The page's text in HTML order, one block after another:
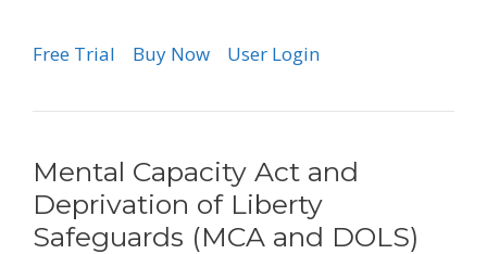
Free Trial Buy Now User Login
Mental Capacity Act and
Deprivation of Liberty
Safeguards (MCA and DOLS)